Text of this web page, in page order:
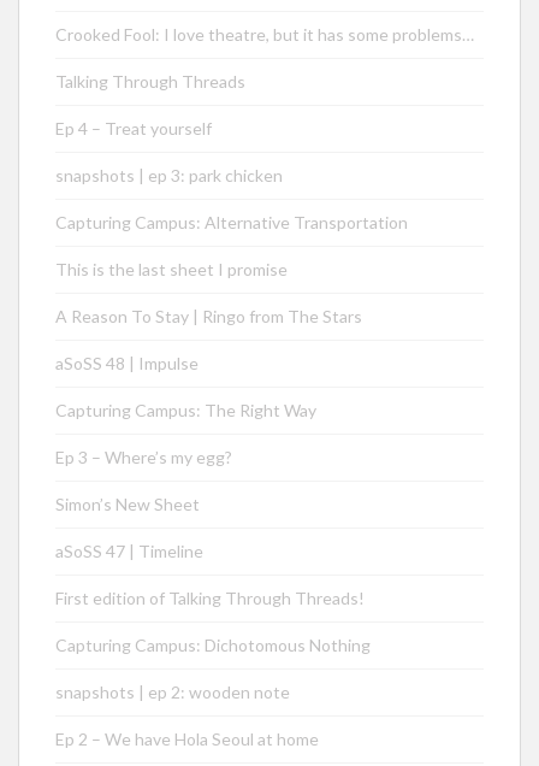
Crooked Fool: I love theatre, but it has some problems…
Talking Through Threads
Ep 4 – Treat yourself
snapshots | ep 3: park chicken
Capturing Campus: Alternative Transportation
This is the last sheet I promise
A Reason To Stay | Ringo from The Stars
aSoSS 48 | Impulse
Capturing Campus: The Right Way
Ep 3 – Where’s my egg?
Simon’s New Sheet
aSoSS 47 | Timeline
First edition of Talking Through Threads!
Capturing Campus: Dichotomous Nothing
snapshots | ep 2: wooden note
Ep 2 – We have Hola Seoul at home